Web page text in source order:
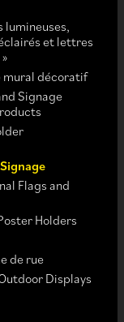
lumineuses,
et lettres
mural décoratif
Signage
Flags and
Holders
de rue
Displays